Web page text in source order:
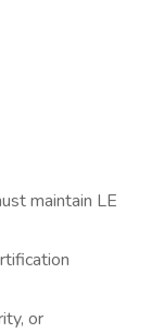
maintain LE
or